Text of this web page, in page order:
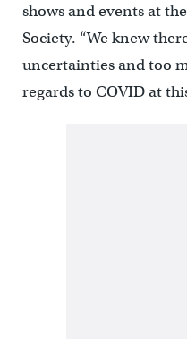
shows and events at
Society. “We knew
uncertainties and too
regards to COVID at